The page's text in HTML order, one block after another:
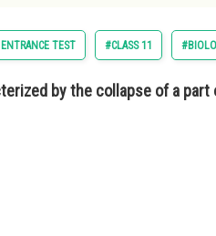
TEST #CLASS 11
by the collapse of a part